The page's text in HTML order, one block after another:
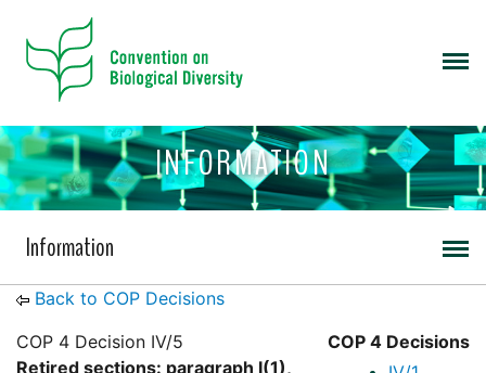
INFORMATION
Information
Back to COP Decisions
COP 4 Decisions
COP 4 Decision IV/5
Retired sections: paragraph I(1),